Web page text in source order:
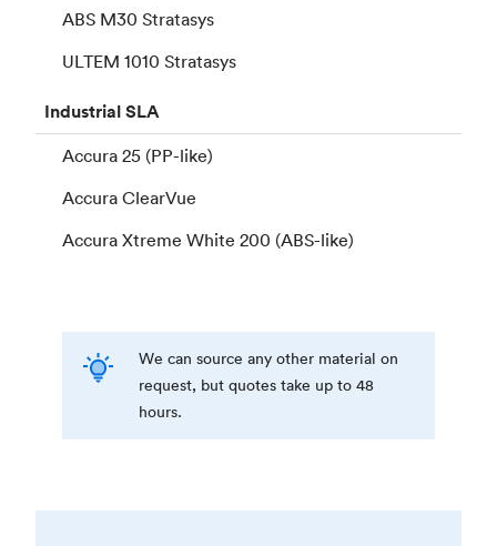
ABS M30 Stratasys
ULTEM 1010 Stratasys
IndustrialSLA
Accura 25 (PP-like)
Accura ClearVue
Accura Xtreme White 200 (ABS-like)
We can source any other material on
request, but quotes take up to 48
hours.